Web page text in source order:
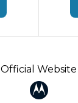
Official Website